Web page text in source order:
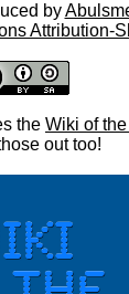
by
Attribution-
the Wiki of
out too!